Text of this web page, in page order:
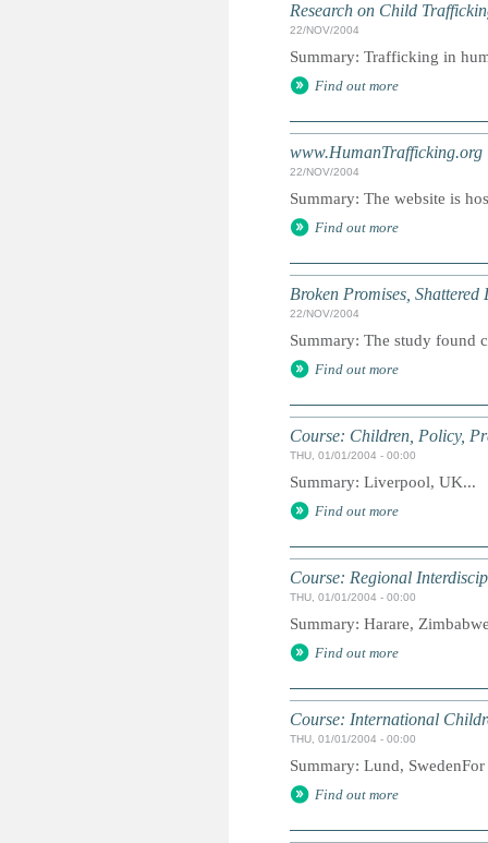
Research on Child
22/NOV/2004
Summary: Trafficking in
Find out more
www.HumanTrafficking.org
22/NOV/2004
Summary: The website is
Find out more
Broken Promises, Shattered
22/NOV/2004
Summary: The study found
Find out more
Course: Children, Policy,
THU, 01/01/2004 - 00:00
Summary: Liverpool, UK...
Find out more
Course: Regional
THU, 01/01/2004 - 00:00
Summary: Harare,
Find out more
Course: International
THU, 01/01/2004 - 00:00
Summary: Lund,
Find out more